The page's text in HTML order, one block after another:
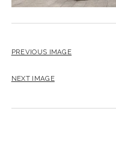
PREVIOUS IMAGE
NEXT IMAGE